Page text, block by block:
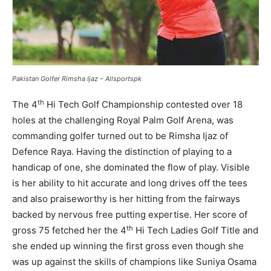
Pakistan GolferRimsha Ijaz – Allsportspk
The 4th Hi Tech Golf Championship contested over 18
holes at the challenging Royal Palm Golf Arena, was
commanding golfer turned out to be Rimsha Ijaz of
Defence Raya. Having the distinction of playing to a
handicap of one, she dominated the flow of play. Visible
is her ability to hit accurate and long drives off the tees
and also praiseworthy is her hitting from the fairways
backed by nervous free putting expertise. Her score of
gross 75 fetched her the 4th Hi Tech Ladies Golf Title and
she ended up winning the first gross even though she
was up against the skills of champions like Suniya Osama